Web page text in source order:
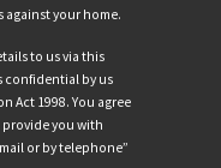
your home.
to us via this
confidential by us
Act 1998. You agree
you with
or by telephone”